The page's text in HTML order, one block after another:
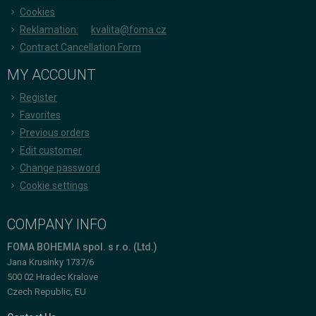
Cookies
Reklamation:
kvalita@foma.cz
Contract Cancellation Form
MY ACCOUNT
Register
Favorites
Previous orders
Edit customer
Change password
Cookie settings
COMPANY INFO
FOMA BOHEMIA spol. s r.o. (Ltd.)
Jana Krusinky 1737/6
500 02 Hradec Kralove
Czech Republic, EU